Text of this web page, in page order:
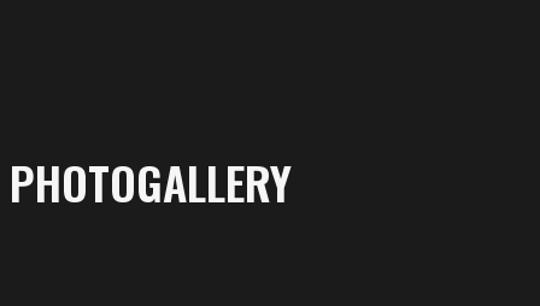
PHOTOGALLERY